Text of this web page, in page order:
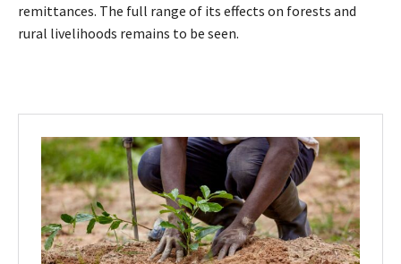
remittances. The full range of its effects on forests and
rural livelihoods remains to be seen.